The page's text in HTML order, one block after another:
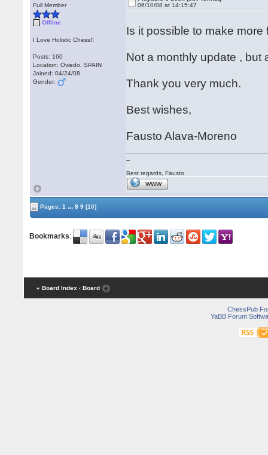
Full Member
Offline
I Love Holistic Chess!!
Posts: 160
Location: Oviedo, SPAIN
Joined: 04/24/08
Gender:
06/10/08 at 14:15:47
Is it possible to make
Not a monthly update , but
Thank you very much.
Best wishes,
Fausto Alava-Moreno
--
Best regards, Fausto.
WWW
Pages:1 ... 8 9 [10]
Bookmarks:
« Board Index ‹ Board
ChessPub
YaBB Forum